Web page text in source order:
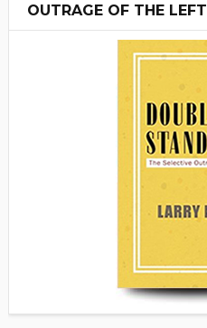
OUTRAGE OF THE LEFT